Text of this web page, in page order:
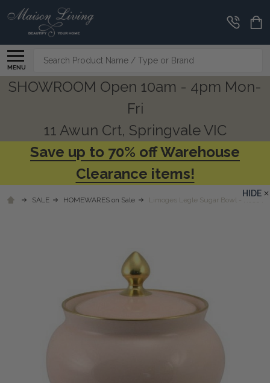
MENU
Search
SHOWROOM Open 10am - 4pm Mon-
Fri
11 Awun Crt, Springvale VIC
Save up to 70% off Warehouse
Clearance items!
SALE HOMEWARES on Sale Limoges Legle Sugar Bowl - Rose
HIDE